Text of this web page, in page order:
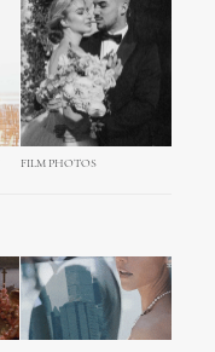
FILM PHOTOS